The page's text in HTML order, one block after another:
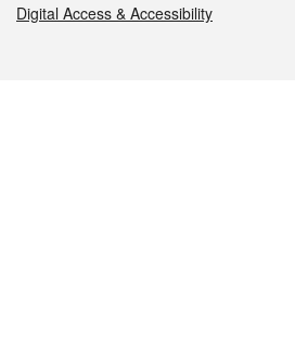
Digital Access & Accessibility